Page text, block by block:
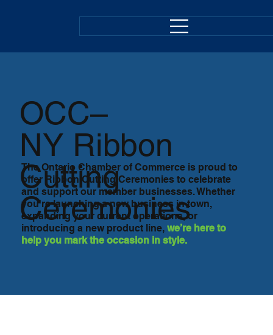
OCC–
NY Ribbon
Cutting
Ceremonies
The Ontario Chamber of Commerce is proud to
offer Ribbon Cutting Ceremonies to celebrate
and support our member businesses. Whether
you're launching a new business in town,
expanding your current operations, or
introducing a new product line,we’re here to
help you mark the occasion in style.